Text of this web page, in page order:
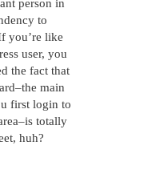
person in
to
you’re like
user, you
the fact that
main
first login to
totally
huh?